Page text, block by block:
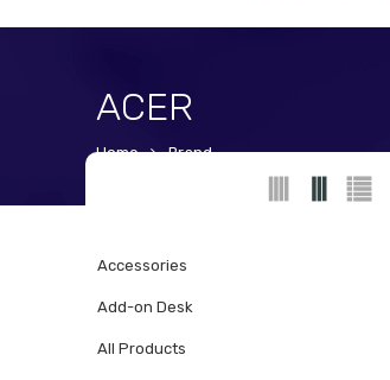
ACER
Home Brand
Accessories
Add-on Desk
All Products